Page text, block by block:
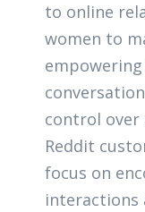
to online
women to
control over
Reddit
focus on
interactions